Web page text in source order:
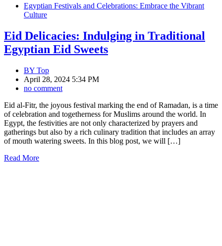
Egyptian Festivals and Celebrations: Embrace the Vibrant
Culture
Eid Delicacies: Indulging in Traditional
Egyptian Eid Sweets
BY Top
April 28, 2024 5:34 PM
no comment
Eid al-Fitr, the joyous festival marking the end of Ramadan, is a time
of celebration and togetherness for Muslims around the world. In
Egypt, the festivities are not only characterized by prayers and
gatherings but also by a rich culinary tradition that includes an array
of mouth watering sweets. In this blog post, we will […]
Read More